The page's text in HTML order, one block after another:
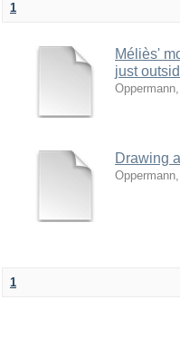
1
Méliès'
just
Drawing
1